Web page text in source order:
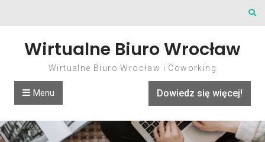
Wirtualne Biuro Wrocław
Wirtualne Biuro Wrocław i Coworking
Dowiedz się więcej!
Menu